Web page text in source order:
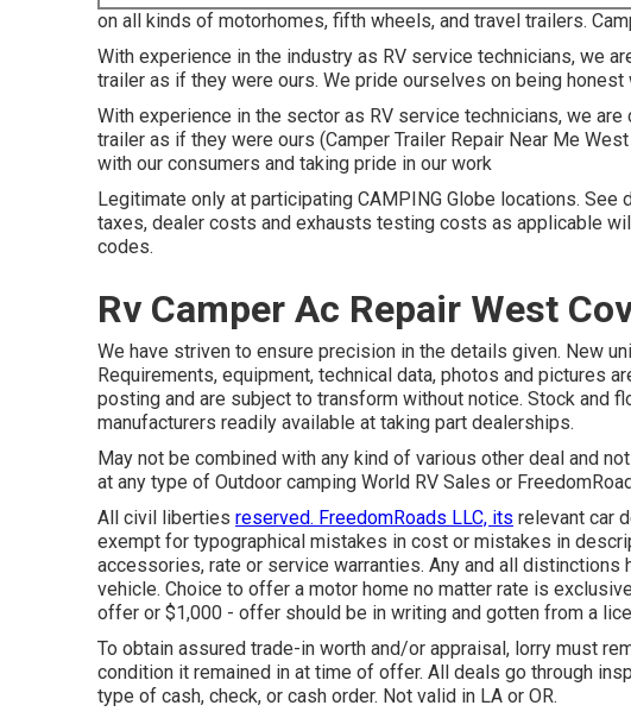
on all kinds of motorhomes, fifth wheels, and travel trailers.
With experience in the industry as RV service technicians, we
trailer as if they were ours. We pride ourselves on being
With experience in the sector as RV service technicians, we
trailer as if they were ours (Camper Trailer Repair Near Me
with our consumers and taking pride in our work
Legitimate only at participating CAMPING Globe locations.
taxes, dealer costs and exhausts testing costs as applicable
codes.
Rv Camper Ac Repair West
We have striven to ensure precision in the details given. New
Requirements, equipment, technical data, photos and pictures
posting and are subject to transform without notice. Stock and
manufacturers readily available at taking part dealerships.
May not be combined with any kind of various other deal and
at any type of Outdoor camping World RV Sales or
All civil liberties reserved. FreedomRoads LLC, its relevant car
exempt for typographical mistakes in cost or mistakes in
accessories, rate or service warranties. Any and all
vehicle. Choice to offer a motor home no matter rate is
offer or $1,000 - offer should be in writing and gotten from a
To obtain assured trade-in worth and/or appraisal, lorry must
condition it remained in at time of offer. All deals go through
type of cash, check, or cash order. Not valid in LA or OR.